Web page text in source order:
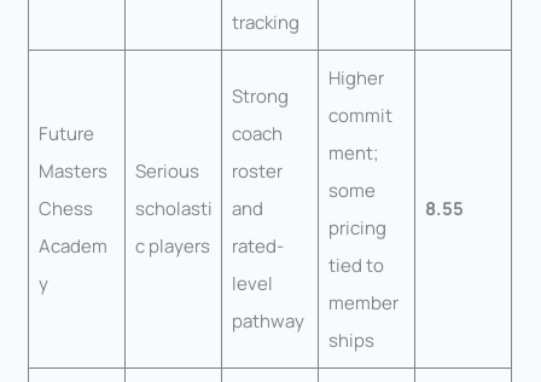
tracking
Future
Masters
Chess
Academ
y
Serious
scholasti
c players
Strong
coach
roster
and
rated-
level
pathway
Higher
commit
ment;
some
pricing
tied to
member
ships
8.55